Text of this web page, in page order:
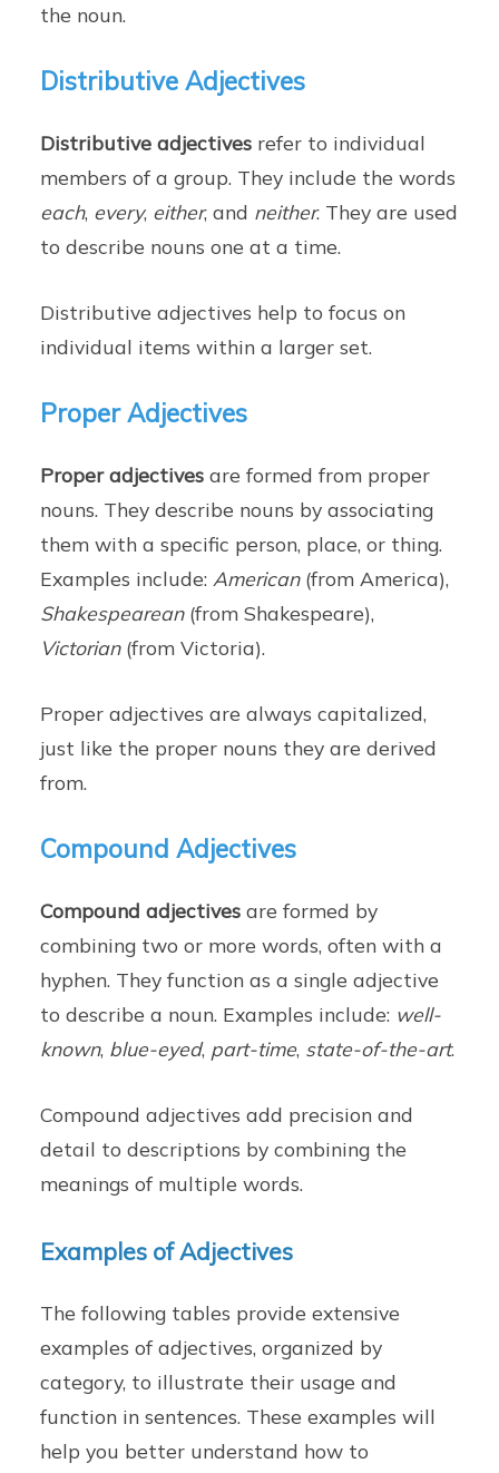
the noun.
Distributive Adjectives
Distributive adjectives refer to individual
members of a group. They include the words
each, every, either, and neither. They are used
to describe nouns one at a time.
Distributive adjectives help to focus on
individual items within a larger set.
Proper Adjectives
Proper adjectives are formed from proper
nouns. They describe nouns by associating
them with a specific person, place, or thing.
Examples include: American(from America),
Shakespearean(from Shakespeare),
Victorian(from Victoria).
Proper adjectives are always capitalized,
just like the proper nouns they are derived
from.
Compound Adjectives
Compound adjectives are formed by
combining two or more words, often with a
hyphen. They function as a single adjective
to describe a noun. Examples include: well-
known, blue-eyed, part-time, state-of-the-art.
Compound adjectives add precision and
detail to descriptions by combining the
meanings of multiple words.
Examples of Adjectives
The following tables provide extensive
examples of adjectives, organized by
category, to illustrate their usage and
function in sentences. These examples will
help you better understand how to